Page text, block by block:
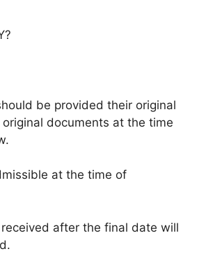
be provided their original
documents at the time
at the time of
after the final date will